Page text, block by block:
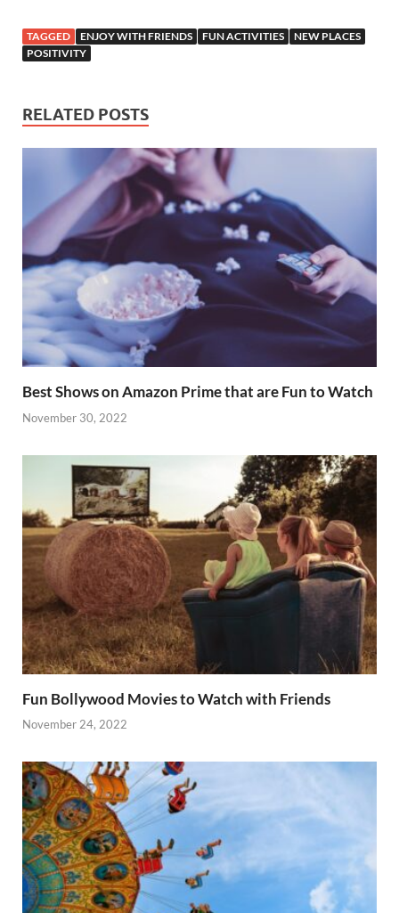
e
b
o
k
itt
er
er at
p
d ar
TAGGED ENJOY WITH FRIENDS FUN ACTIVITIES
NEW PLACES
POSITIVITY
RELATED POSTS
Best Shows on Amazon Prime that are Fun to Watch
November 30, 2022
Fun Bollywood Movies to Watch with Friends
November 24, 2022